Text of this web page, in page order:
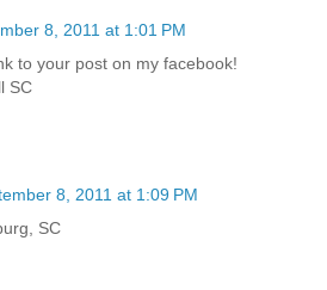
8, 2011 at 1:01 PM
to your post on my facebook!
SC
8, 2011 at 1:09 PM
SC